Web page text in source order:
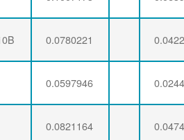
0.0780221
0.0597946
0.0821164